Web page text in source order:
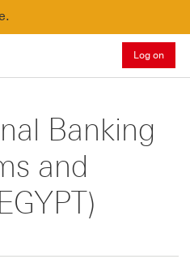
Log on
Banking
and